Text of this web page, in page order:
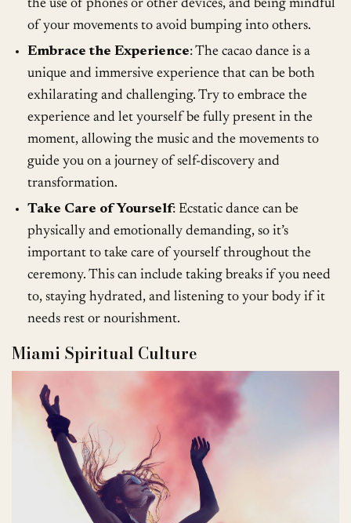
the use of phones or other devices, and being mindful
of your movements to avoid bumping into others.
Embrace the Experience: The cacao dance is a
unique and immersive experience that can be both
exhilarating and challenging. Try to embrace the
experience and let yourself be fully present in the
moment, allowing the music and the movements to
guide you on a journey of self-discovery and
transformation.
Take Care of Yourself: Ecstatic dance can be
physically and emotionally demanding, so it’s
important to take care of yourself throughout the
ceremony. This can include taking breaks if you need
to, staying hydrated, and listening to your body if it
needs rest or nourishment.
Miami Spiritual Culture